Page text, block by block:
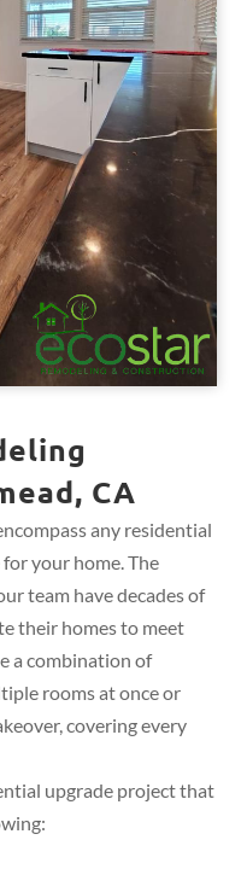
CA
any residential
your home. The
team have decades of
their homes to meet
a combination of
rooms at once or
covering every
upgrade project that